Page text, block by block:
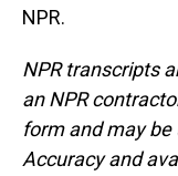
NPR.
NPR transcripts
an NPR
form and may
Accuracy and